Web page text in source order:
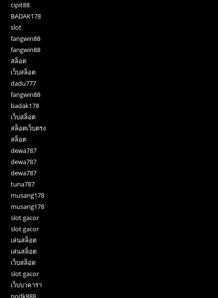
cipit88
BADAK178
slot
fangwin88
fangwin88
สล็อต
เว็บสล็อต
dadu777
fangwin88
badak178
เว็บสล็อต
สล็อตเว็บตรง
สล็อต
dewa787
dewa787
dewa787
tuna787
musang178
musang178
slot gacor
slot gacor
เล่นสล็อต
เล่นสล็อต
เว็บสล็อต
slot gacor
เว็บบาคาร่า
podk888